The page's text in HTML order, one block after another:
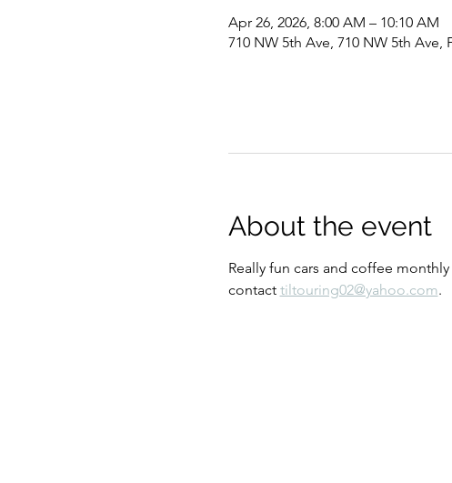
Apr 26, 2026, 8:00 AM – 10:10 AM
710 NW 5th Ave, 710 NW 5th Ave,
About the event
Really fun cars and coffee
contact tiltouring02@yahoo.com.